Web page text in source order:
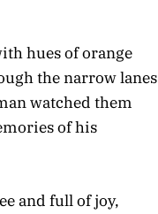
hues of orange
the narrow lanes
watched them
of his
and full of joy,